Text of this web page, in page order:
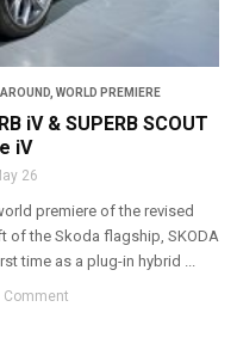
, WORLD PREMIERE
iV & SUPERB SCOUT
iV
26
premiere of the revised
of the Skoda flagship, SKODA
time as a plug-in hybrid ...
Comment